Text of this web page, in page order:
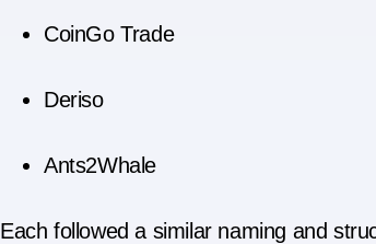
CoinGo Trade
Deriso
Ants2Whale
Each followed a similar naming and